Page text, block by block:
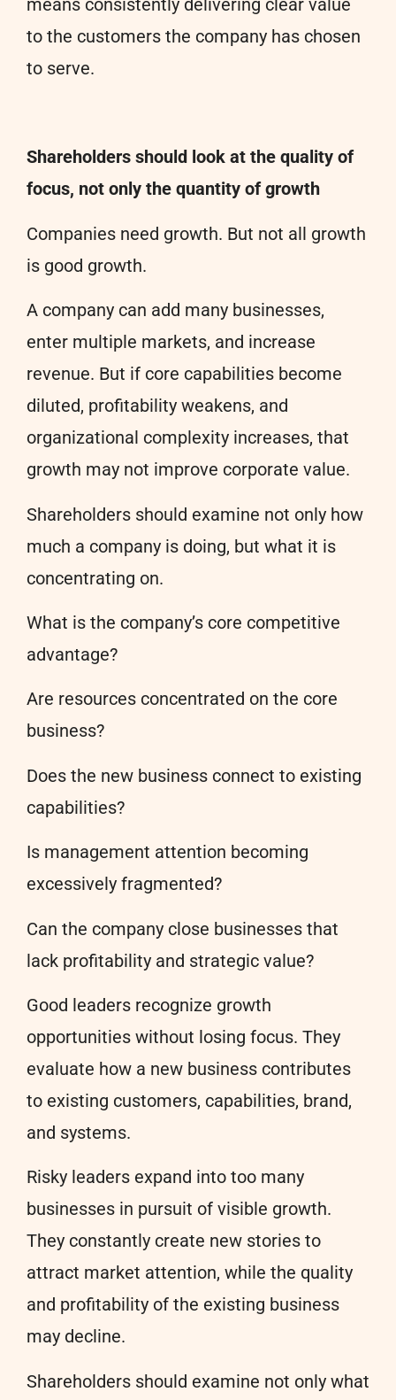
to the customers the company has chosen
to serve.
Shareholders should look at the quality of
focus, not only the quantity of growth
Companies need growth. But not all growth
is good growth.
A company can add many businesses,
enter multiple markets, and increase
revenue. But if core capabilities become
diluted, profitability weakens, and
organizational complexity increases, that
growth may not improve corporate value.
Shareholders should examine not only how
much a company is doing, but what it is
concentrating on.
What is the company’s core competitive
advantage?
Are resources concentrated on the core
business?
Does the new business connect to existing
capabilities?
Is management attention becoming
excessively fragmented?
Can the company close businesses that
lack profitability and strategic value?
Good leaders recognize growth
opportunities without losing focus. They
evaluate how a new business contributes
to existing customers, capabilities, brand,
and systems.
Risky leaders expand into too many
businesses in pursuit of visible growth.
They constantly create new stories to
attract market attention, while the quality
and profitability of the existing business
may decline.
Shareholders should examine not only what